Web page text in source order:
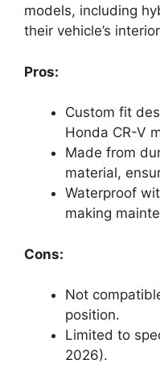
models, including
their vehicle’s
Pros:
Custom fit
Honda CR-V
Made from
material,
Waterproof
making
Cons:
Not
position.
Limited to
2026).